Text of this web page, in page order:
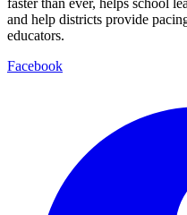
faster than ever, helps school
and help districts provide
educators.
Facebook